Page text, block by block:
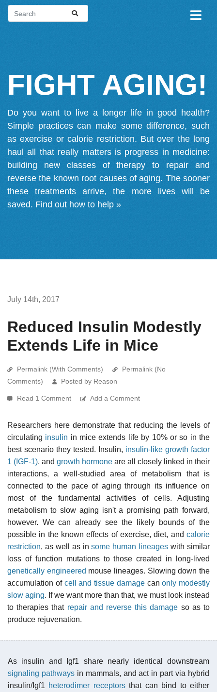
FIGHT AGING!
Do you want to live a longer life in good health?
Simple practices can make some difference, such
as exercise or calorie restriction. But over the long
haul all that really matters is progress in medicine:
building new classes of therapy to repair and
reverse the known root causes of aging. The sooner
these treatments arrive, the more lives will be
saved. Find out how to help »
July 14th, 2017
Reduced Insulin Modestly
Extends Life in Mice
Permalink (With Comments)
Permalink (No
Comments)
Posted by Reason
Read 1 Comment Add a Comment
Researchers here demonstrate that reducing the levels of
circulating insulin in mice extends life by 10% or so in the
best scenario they tested. Insulin, insulin-like growth factor
1 (IGF-1), and growth hormone are all closely linked in their
interactions, a well-studied area of metabolism that is
connected to the pace of aging through its influence on
most of the fundamental activities of cells. Adjusting
metabolism to slow aging isn't a promising path forward,
however. We can already see the likely bounds of the
possible in the known effects of exercise, diet, and calorie
restriction, as well as insome human lineages with similar
loss of function mutations to those created in long-lived
genetically engineered mouse lineages. Slowing down the
accumulation of cell and tissue damagecanonly modestly
slow aging. If we want more than that, we must look instead
to therapies that repair and reverse this damage so as to
produce rejuvenation.
As insulin and Igf1 share nearly identical downstream
signaling pathwaysin mammals, and act in part via hybrid
insulin/Igf1 heterodimer receptorsthat can bind to either